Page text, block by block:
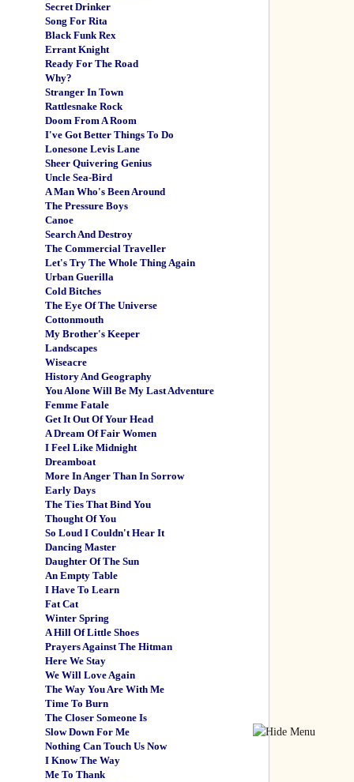
Secret Drinker
Song For Rita
Black Funk Rex
Errant Knight
Ready For The Road
Why?
Stranger In Town
Rattlesnake Rock
Doom From A Room
I've Got Better Things To Do
Lonesone Levis Lane
Sheer Quivering Genius
Uncle Sea-Bird
A Man Who's Been Around
The Pressure Boys
Canoe
Search And Destroy
The Commercial Traveller
Let's Try The Whole Thing Again
Urban Guerilla
Cold Bitches
The Eye Of The Universe
Cottonmouth
My Brother's Keeper
Landscapes
Wiseacre
History And Geography
You Alone Will Be My Last Adventure
Femme Fatale
Get It Out Of Your Head
A Dream Of Fair Women
I Feel Like Midnight
Dreamboat
More In Anger Than In Sorrow
Early Days
The Ties That Bind You
Thought Of You
So Loud I Couldn't Hear It
Dancing Master
Daughter Of The Sun
An Empty Table
I Have To Learn
Fat Cat
Winter Spring
A Hill Of Little Shoes
Prayers Against The Hitman
Here We Stay
We Will Love Again
The Way You Are With Me
Time To Burn
The Closer Someone Is
Slow Down For Me
Nothing Can Touch Us Now
I Know The Way
Me To Thank